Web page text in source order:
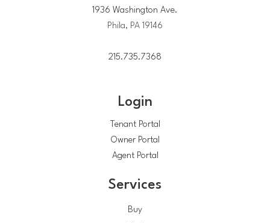
1936 Washington Ave.
Phila, PA 19146
215.735.7368
Login
Tenant Portal
Owner Portal
Agent Portal
Services
Buy